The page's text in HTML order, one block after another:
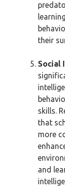
their
Social
skills.
that
more
and